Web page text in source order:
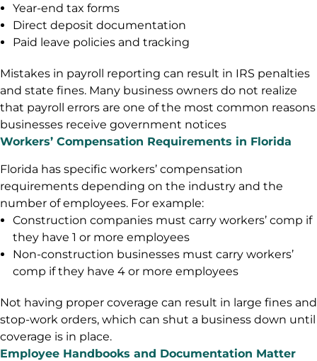
Year-end tax forms
Direct deposit documentation
Paid leave policies and tracking
Mistakes in payroll reporting can result in IRS penalties
and state fines. Many business owners do not realize
that payroll errors are one of the most common reasons
businesses receive government notices
Workers’ Compensation Requirements in Florida
Florida has specific workers’ compensation
requirements depending on the industry and the
number of employees. For example:
Construction companies must carry workers’ comp if
they have 1 or more employees
Non-construction businesses must carry workers’
comp if they have 4 or more employees
Not having proper coverage can result in large fines and
stop-work orders, which can shut a business down until
coverage is in place.
Employee Handbooks and Documentation Matter